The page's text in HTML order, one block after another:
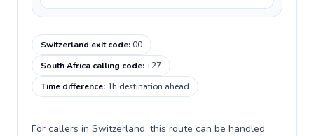
Switzerland exit code:00
South Africa calling code:+27
Time difference: 1h destination ahead
For callers in Switzerland, this route can be handled